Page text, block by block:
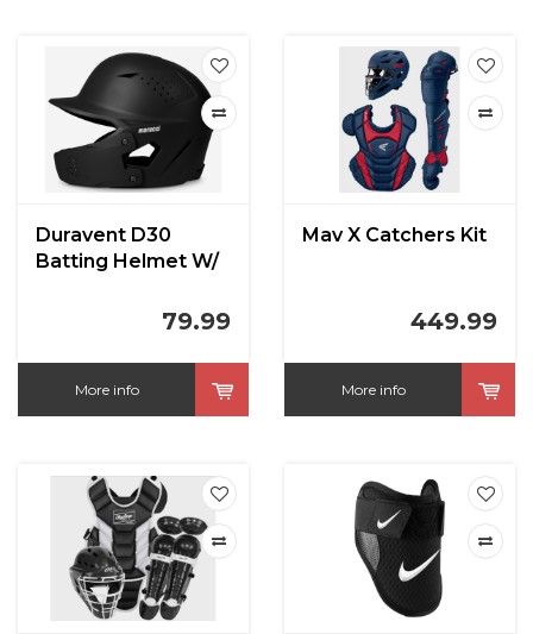
Duravent D30
Batting Helmet W/
79.99
More info
Mav X Catchers Kit
449.99
More info